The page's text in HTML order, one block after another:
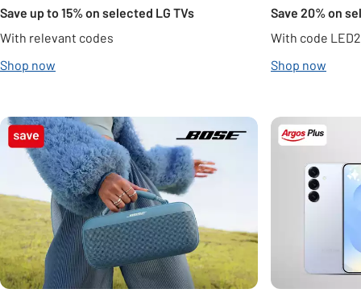
Save up to 15% on selected LG TVs
With relevant codes
Shop now
Save 20% on
With code
Shop now
Carousel